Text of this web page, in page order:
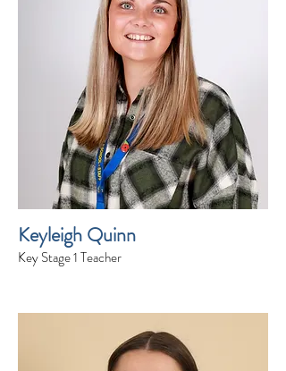
Keyleigh Quinn
Key Stage 1 Teacher